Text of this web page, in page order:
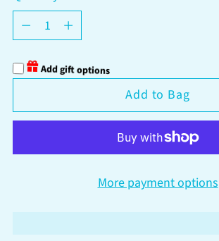
Quantity
Add gift options
Add to Bag
More payment options